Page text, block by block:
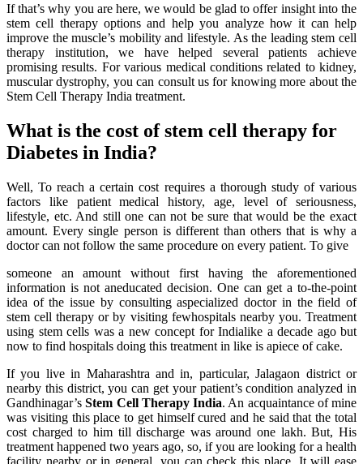
If that’s why you are here, we would be glad to offer insight into the
stem cell therapy options and help you analyze how it can help
improve the muscle’s mobility and lifestyle. As the leading stem cell
therapy institution, we have helped several patients achieve
promising results. For various medical conditions related to kidney,
muscular dystrophy, you can consult us for knowing more about the
Stem Cell Therapy India treatment.
What is the cost of stem cell therapy for
Diabetes in India?
Well, To reach a certain cost requires a thorough study of various
factors like patient medical history, age, level of seriousness,
lifestyle, etc. And still one can not be sure that would be the exact
amount. Every single person is different than others that is why a
doctor can not follow the same procedure on every patient. To give
someone an amount without first having the aforementioned
information is not aneducated decision. One can get a to-the-point
idea of the issue by consulting aspecialized doctor in the field of
stem cell therapy or by visiting fewhospitals nearby you. Treatment
using stem cells was a new concept for Indialike a decade ago but
now to find hospitals doing this treatment in like is apiece of cake.
If you live in Maharashtra and in, particular, Jalagaon district or
nearby this district, you can get your patient’s condition analyzed in
Gandhinagar’sStem Cell Therapy India. An acquaintance of mine
was visiting this place to get himself cured and he said that the total
cost charged to him till discharge was around one lakh. But, His
treatment happened two years ago, so, if you are looking for a health
facility nearby or in general, you can check this place. It will ease